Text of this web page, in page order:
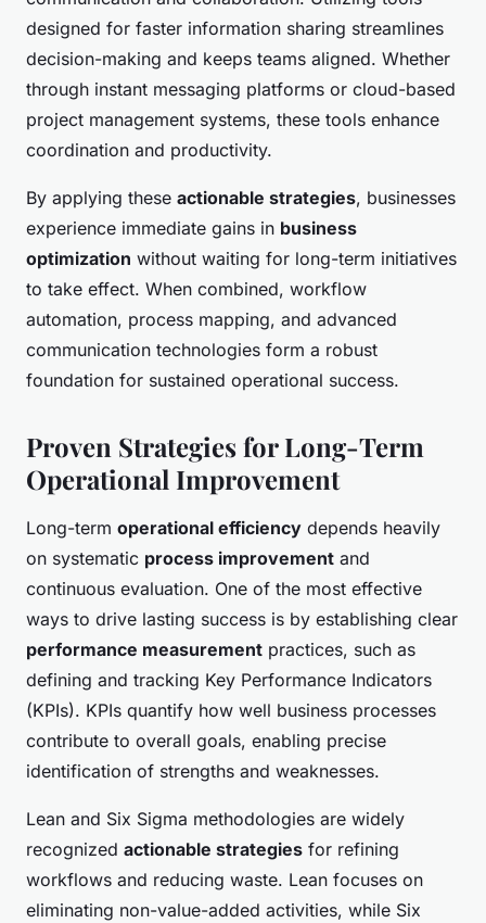
designed for faster information sharing streamlines
decision-making and keeps teams aligned. Whether
through instant messaging platforms or cloud-based
project management systems, these tools enhance
coordination and productivity.
By applying these actionable strategies, businesses
experience immediate gains in business
optimization without waiting for long-term initiatives
to take effect. When combined, workflow
automation, process mapping, and advanced
communication technologies form a robust
foundation for sustained operational success.
Proven Strategies for Long-Term
Operational Improvement
Long-term operational efficiency depends heavily
on systematic process improvement and
continuous evaluation. One of the most effective
ways to drive lasting success is by establishing clear
performance measurement practices, such as
defining and tracking Key Performance Indicators
(KPIs). KPIs quantify how well business processes
contribute to overall goals, enabling precise
identification of strengths and weaknesses.
Lean and Six Sigma methodologies are widely
recognized actionable strategies for refining
workflows and reducing waste. Lean focuses on
eliminating non-value-added activities, while Six